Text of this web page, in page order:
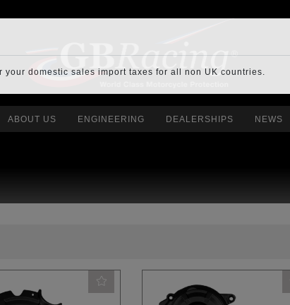
ABOUT US ENGINEERING DEALERSHIPS NEWS
your domestic sales import taxes for all non UK countries.